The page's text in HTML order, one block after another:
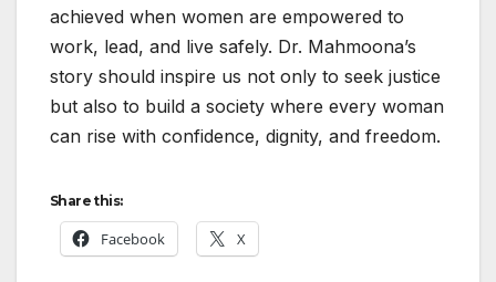
achieved when women are empowered to
work, lead, and live safely. Dr. Mahmoona’s
story should inspire us not only to seek justice
but also to build a society where every woman
can rise with confidence, dignity, and freedom.
Share this:
Facebook X